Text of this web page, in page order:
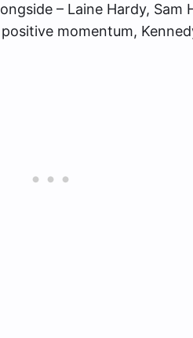
– Laine Hardy, Sam
momentum,